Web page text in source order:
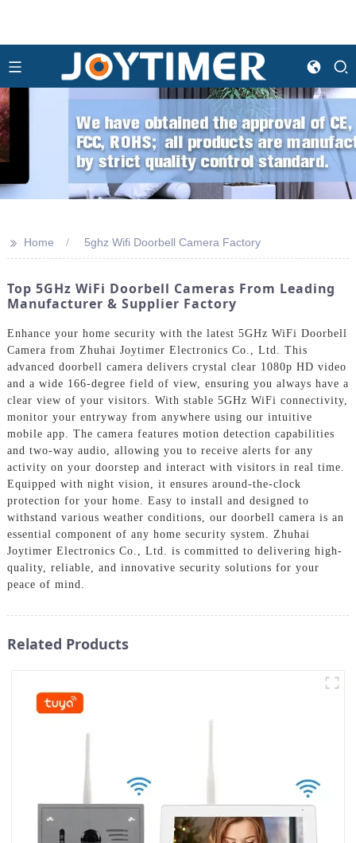
>> Home 5ghz Wifi Doorbell Camera Factory
Top 5GHz WiFi Doorbell Cameras From Leading
Manufacturer & Supplier Factory
Enhance your home security with the latest 5GHz WiFi Doorbell
Camera from Zhuhai Joytimer Electronics Co., Ltd. This
advanced doorbell camera delivers crystal clear 1080p HD video
and a wide 166-degree field of view, ensuring you always have a
clear view of your visitors. With stable 5GHz WiFi connectivity,
monitor your entryway from anywhere using our intuitive
mobile app. The camera features motion detection capabilities
and two-way audio, allowing you to receive alerts for any
activity on your doorstep and interact with visitors in real time.
Equipped with night vision, it ensures around-the-clock
protection for your home. Easy to install and designed to
withstand various weather conditions, our doorbell camera is an
essential component of any home security system. Zhuhai
Joytimer Electronics Co., Ltd. is committed to delivering high-
quality, reliable, and innovative security solutions for your
peace of mind.
Related Products